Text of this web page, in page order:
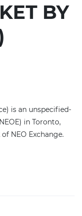
BY
is an unspecified-
in Toronto,
NEO Exchange.